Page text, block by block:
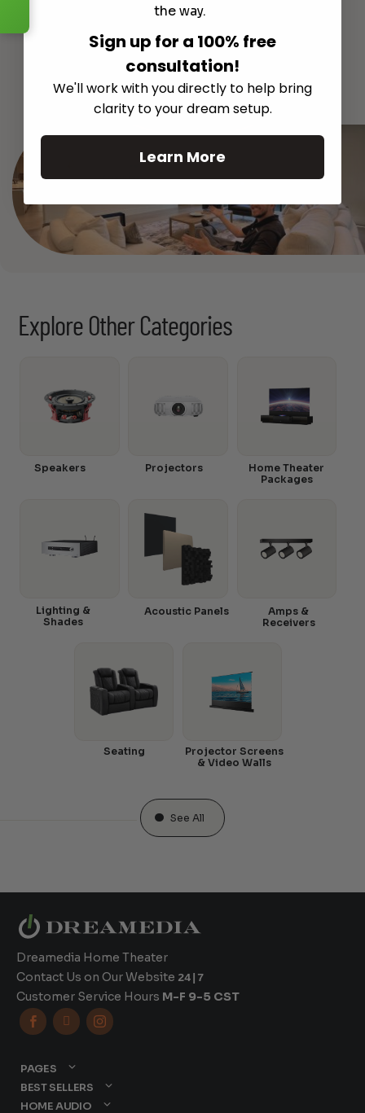
See All
Explore Other Categories
Speakers Projectors
Home Theater
Packages
Amps &
Receivers
Acoustic Panels
Lighting &
Shades
Seating
Projector Screens
& Video Walls
See All
Dreamedia Home Theater
Contact Us on Our Website 24|7
Customer Service Hours M-F 9-5 CST
  
PAGES
BEST SELLERS
HOME AUDIO
the way.
Sign up for a 100% free
consultation!
We'll work with you directly to help bring
clarity to your dream setup.
Learn More